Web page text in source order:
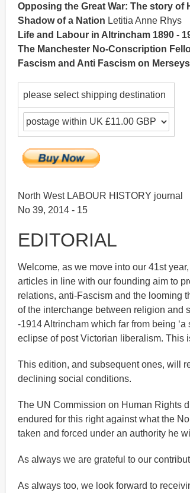
Opposing the Great War: The story of
Shadow of a Nation Letitia Anne Rhys
Life and Labour in Altrincham 1890 -
The Manchester No-Conscription
Fascism and Anti Fascism on
please select shipping destination
North West LABOUR HISTORY journal
No 39, 2014 - 15
EDITORIAL
Welcome, as we move into our 41st
articles in line with our founding aim to
relations, anti-Fascism and the looming
of the interchange between religion and
-1914 Altrincham which far from being
eclipse of post Victorian liberalism. This
This edition, and subsequent ones, will
declining social conditions.
The UN Commission on Human Rights
endured for this right against what the
taken and forced under an authority he
As always we are grateful to our
As always too, we look forward to